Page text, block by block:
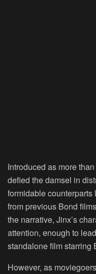
Introduced as more
defied the damsel in
formidable
from previous Bond
the narrative, Jinx’s
attention, enough to
standalone film starring
However, as